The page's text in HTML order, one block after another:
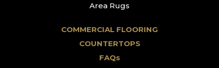
Area Rugs
COMMERCIAL FLOORING
COUNTERTOPS
FAQs